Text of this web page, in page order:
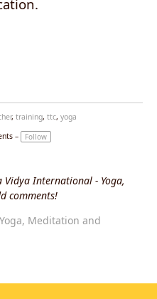
, training, ttc, yoga
–
Follow
Vidya International - Yoga,
comments!
Meditation and